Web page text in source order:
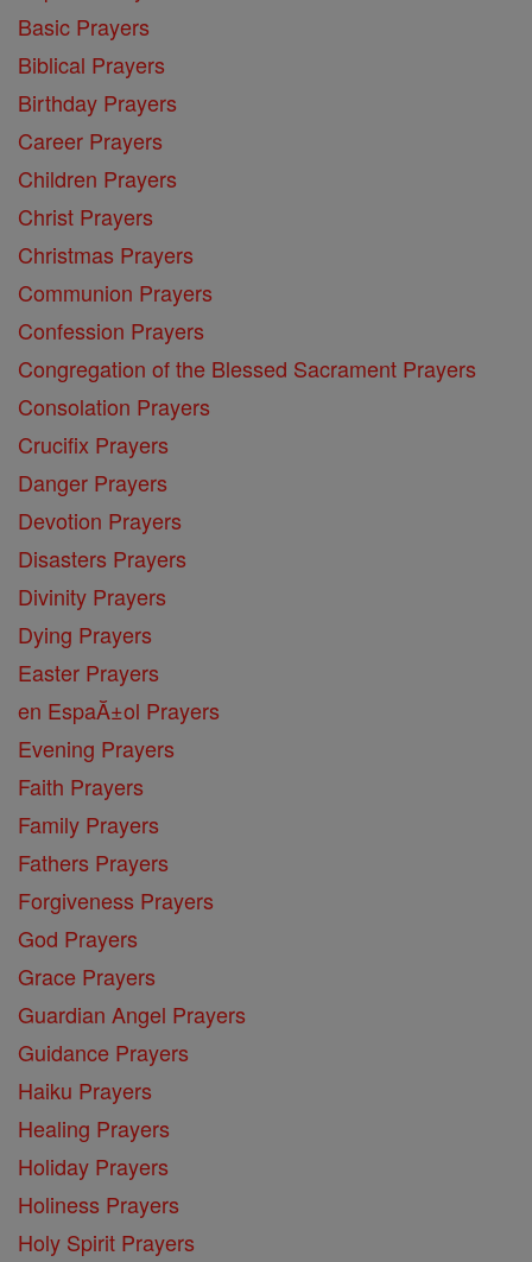
Basic Prayers
Biblical Prayers
Birthday Prayers
Career Prayers
Children Prayers
Christ Prayers
Christmas Prayers
Communion Prayers
Confession Prayers
Congregation of the Blessed Sacrament Prayers
Consolation Prayers
Crucifix Prayers
Danger Prayers
Devotion Prayers
Disasters Prayers
Divinity Prayers
Dying Prayers
Easter Prayers
en EspaĂ±ol Prayers
Evening Prayers
Faith Prayers
Family Prayers
Fathers Prayers
Forgiveness Prayers
God Prayers
Grace Prayers
Guardian Angel Prayers
Guidance Prayers
Haiku Prayers
Healing Prayers
Holiday Prayers
Holiness Prayers
Holy Spirit Prayers